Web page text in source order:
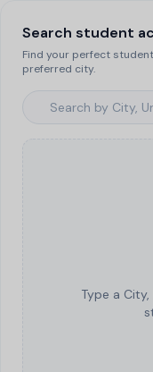
Search student
Find your perfect
preferred city.
Type a